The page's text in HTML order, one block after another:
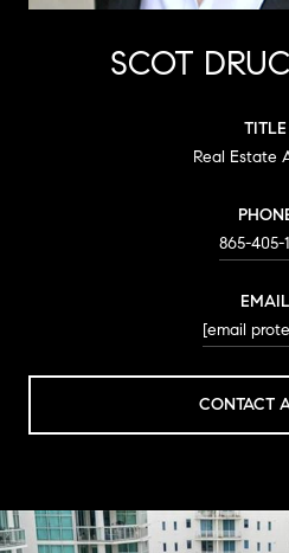
SCOT
TITLE
Real Estate
865-405-
EMAIL
[email
CONTACT